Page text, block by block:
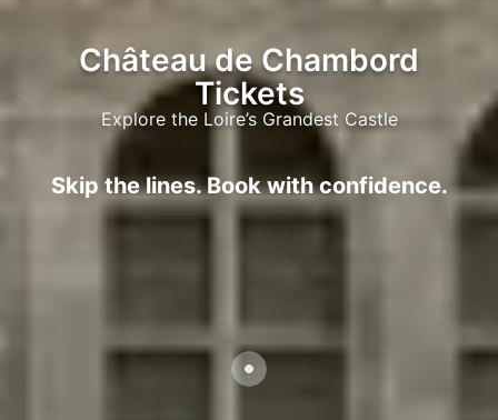
Château de Chambord
Tickets
Explore the Loire’s Grandest Castle
Skip the lines. Book with confidence.